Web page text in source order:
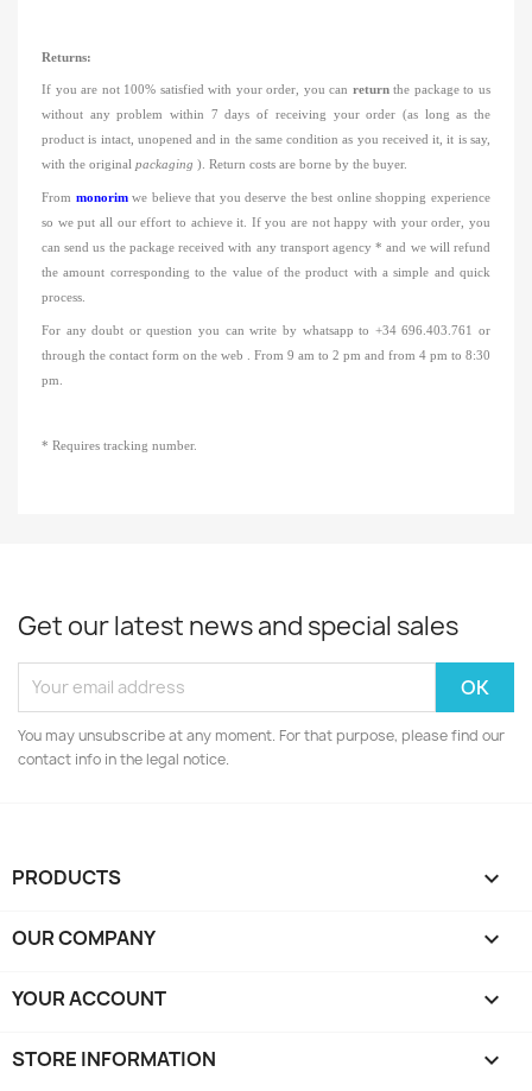
Returns:
If you are not 100% satisfied with your order, you can returnthe package to us
without any problem within 7 days of receiving your order (as long as the
product is intact, unopened and in the same condition as you received it, it is say,
with the original packaging ). Return costs are borne by the buyer.
From monorimwe believe that you deserve the best online shopping experience
so we put all our effort to achieve it. If you are not happy with your order, you
can send us the package received with any transport agency * and we will refund
the amount corresponding to the value of the product with a simple and quick
process.
For any doubt or question you canwrite by whatsappto +34696.403.761or
through the contact form on the web
From 9 am to 2 pm and from 4 pm to 8:30
pm.
* Requires tracking number.
Get our latest news and special sales
You may unsubscribe at any moment. For that purpose, please find our
contact info in the legal notice.
PRODUCTS 
OUR COMPANY 
YOUR ACCOUNT 
STORE INFORMATION keyboard_arrow_down